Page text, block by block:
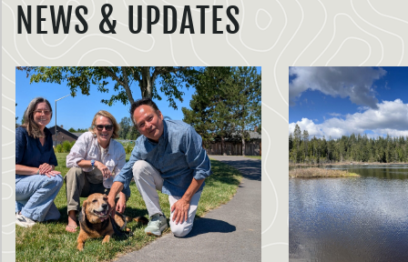
NEWS & UPDATES